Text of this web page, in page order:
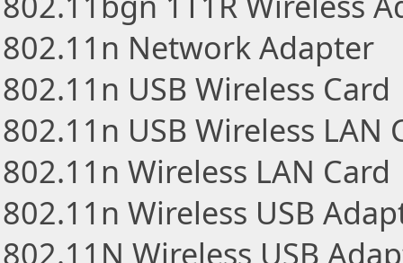
802.11n Network Adapter
802.11n USB Wireless Card
802.11n USB Wireless LAN
802.11n Wireless LAN Card
802.11n Wireless USB
802.11N Wireless USB